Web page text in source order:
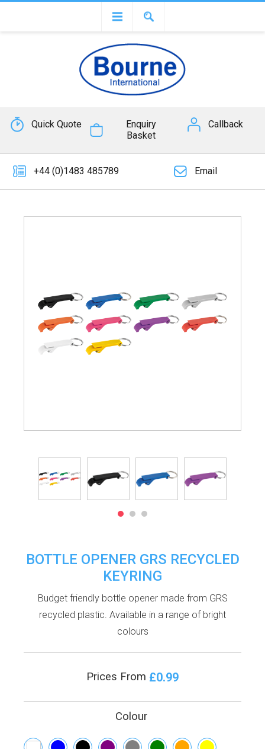
Quick Quote
Enquiry
Basket
Callback
+44 (0)1483 485789 Email
BOTTLE OPENER GRS RECYCLED
KEYRING
Budget friendly bottle opener made from GRS
recycled plastic. Available in a range of bright
colours
Prices From £0.99
Colour